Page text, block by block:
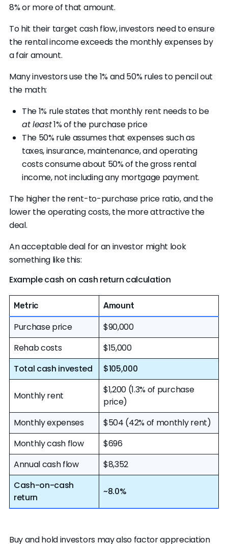
8% or more of that amount.
To hit their target cash flow, investors need to ensure
the rental income exceeds the monthly expenses by
a fair amount.
Many investors use the 1% and 50% rules to pencil out
the math:
The 1% rule states that monthly rent needs to be
at least1% of the purchase price
The 50% rule assumes that expenses such as
taxes, insurance, maintenance, and operating
costs consume about 50% of the gross rental
income, not including any mortgage payment.
The higher the rent-to-purchase price ratio, and the
lower the operating costs, the more attractive the
deal.
An acceptable deal for an investor might look
something like this:
Example cash on cash return calculation
Metric Amount
Purchase price
$90,000
Rehab costs
$15,000
Total cash invested
$105,000
Monthly rent
$1,200 (1.3% of purchase
price)
Monthly expenses
$504 (42% of monthly rent)
Monthly cash flow
$696
Annual cash flow
$8,352
Cash-on-cash
return
~8.0%
Buy and hold investors may also factor appreciation